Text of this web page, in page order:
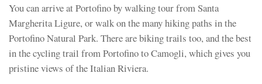
You can arrive at Portofino by walking tour from Santa
Margherita Ligure, or walk on the many hiking paths in the
Portofino Natural Park. There are biking trails too, and the best
in the cycling trail from Portofino to Camogli, which gives you
pristine views of the Italian Riviera.